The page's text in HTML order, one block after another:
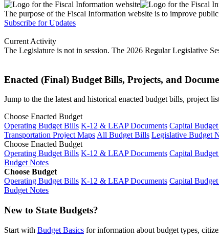
The purpose of the Fiscal Information website is to improve
Subscribe for Updates
Current Activity
The Legislature is not in session. The 2026 Regular Legislative
Enacted (Final) Budget Bills, Projects, and
Jump to the the latest and historical enacted budget bills, project
Choose Enacted Budget
Operating Budget Bills K-12 & LEAP Documents Capital
Transportation Project MapsAll Budget Bills Legislative Budget
Choose Enacted Budget
Operating Budget Bills K-12 & LEAP Documents Capital
Budget Notes
Choose Budget
Operating Budget Bills K-12 & LEAP Documents Capital
Budget Notes
New to State Budgets?
Start with Budget Basics for information about budget types,